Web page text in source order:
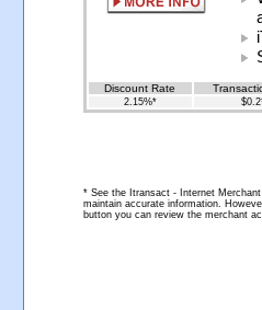
Discount Rate
2.15%*
* See the Itransact - Internet
maintain accurate information.
button you can review the merchant